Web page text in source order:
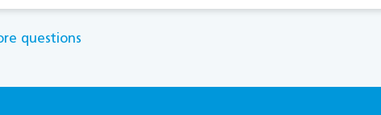
questions